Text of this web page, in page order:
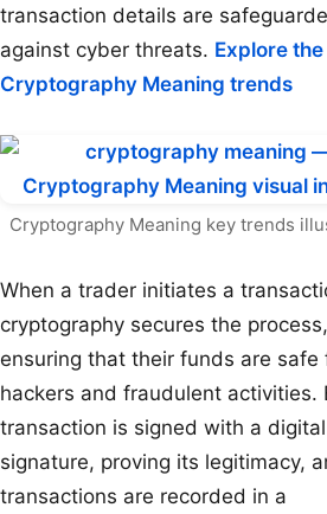
transaction details are
against cyber threats. Explore
Cryptography Meaning trends
Cryptography Meaning key trends
When a trader initiates a
cryptography secures the process,
ensuring that their funds are safe
hackers and fraudulent activities.
transaction is signed with a digital
signature, proving its legitimacy,
transactions are recorded in a